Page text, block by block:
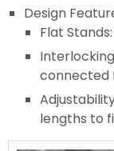
Design
Flat
connected
lengths to